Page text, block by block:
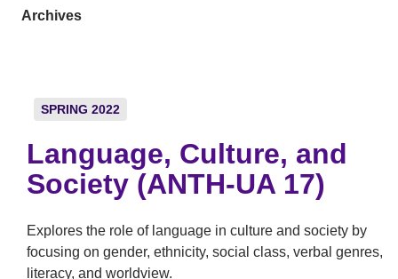
Archives
SPRING 2022
Language, Culture, and
Society (ANTH-UA 17)
Explores the role of language in culture and society by
focusing on gender, ethnicity, social class, verbal genres,
literacy, and worldview.